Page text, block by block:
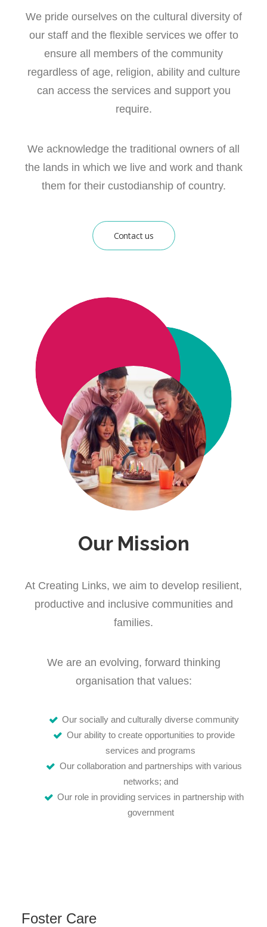
We pride ourselves on the cultural diversity of
our staff and the flexible services we offer to
ensure all members of the community
regardless of age, religion, ability and culture
can access the services and support you
require.
We acknowledge the traditional owners of all
the lands in which we live and work and thank
them for their custodianship of country.
Contact us
Our Mission
At Creating Links, we aim to develop resilient,
productive and inclusive communities and
families.
We are an evolving, forward thinking
organisation that values:
Our socially and culturally diverse community
Our ability to create opportunities to provide
services and programs
Our collaboration and partnerships with various
networks; and
Our role in providing services in partnership with
government
Foster Care